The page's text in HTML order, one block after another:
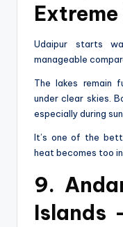
Udaipur starts
manageable
The lakes remain
under clear skies.
especially during
It’s one of the
heat becomes too
9.
Islands